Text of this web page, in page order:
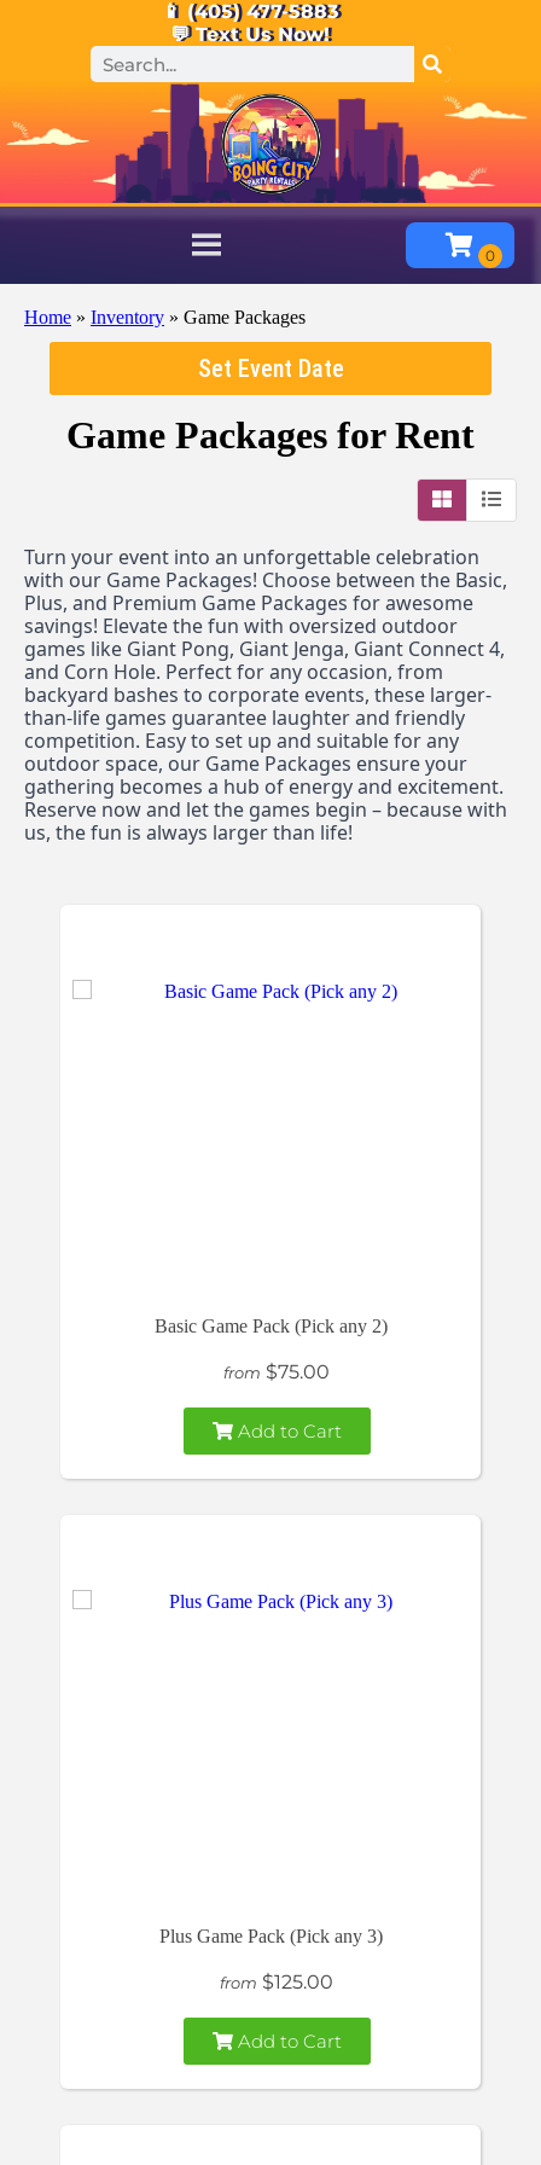
📱 (405) 477-5883
💬 Text Us Now!
Home » Inventory » Game Packages
Set Event Date
Game Packages for Rent
Turn your event into an unforgettable celebration
with our Game Packages! Choose between the Basic,
Plus, and Premium Game Packages for awesome
savings! Elevate the fun with oversized outdoor
games like Giant Pong, Giant Jenga, Giant Connect 4,
and Corn Hole. Perfect for any occasion, from
backyard bashes to corporate events, these larger-
than-life games guarantee laughter and friendly
competition. Easy to set up and suitable for any
outdoor space, our Game Packages ensure your
gathering becomes a hub of energy and excitement.
Reserve now and let the games begin – because with
us, the fun is always larger than life!
Basic Game Pack (Pick any 2)
from $75.00
Add to Cart
Plus Game Pack (Pick any 3)
from $125.00
Add to Cart